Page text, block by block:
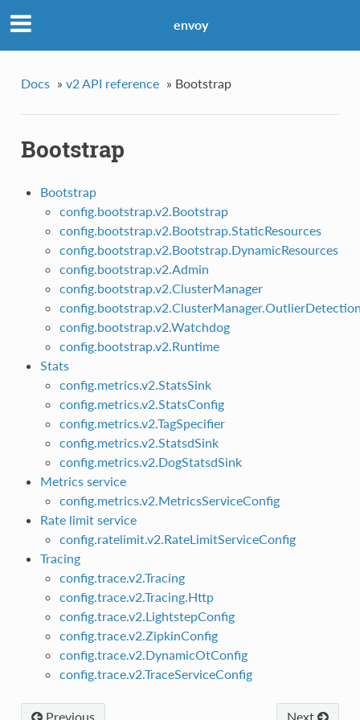
envoy
Docs » v2 API reference » Bootstrap
Bootstrap
Bootstrap
config.bootstrap.v2.Bootstrap
config.bootstrap.v2.Bootstrap.StaticResources
config.bootstrap.v2.Bootstrap.DynamicResources
config.bootstrap.v2.Admin
config.bootstrap.v2.ClusterManager
config.bootstrap.v2.Watchdog
config.bootstrap.v2.Runtime
Stats
config.metrics.v2.StatsSink
config.metrics.v2.StatsConfig
config.metrics.v2.TagSpecifier
config.metrics.v2.StatsdSink
config.metrics.v2.DogStatsdSink
Metrics service
config.metrics.v2.MetricsServiceConfig
Rate limit service
config.ratelimit.v2.RateLimitServiceConfig
Tracing
config.trace.v2.Tracing
config.trace.v2.Tracing.Http
config.trace.v2.LightstepConfig
config.trace.v2.ZipkinConfig
config.trace.v2.DynamicOtConfig
config.trace.v2.TraceServiceConfig
Next
Previous